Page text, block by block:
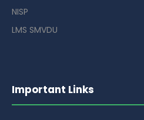
NISP
LMS SMVDU
Important Links